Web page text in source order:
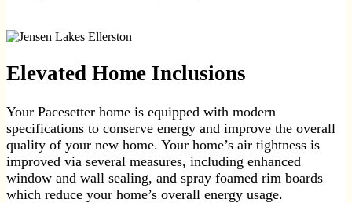
Elevated Home Inclusions
Your Pacesetter home is equipped with modern
specifications to conserve energy and improve the overall
quality of your new home. Your home’s air tightness is
improved via several measures, including enhanced
window and wall sealing, and spray foamed rim boards
which reduce your home’s overall energy usage.